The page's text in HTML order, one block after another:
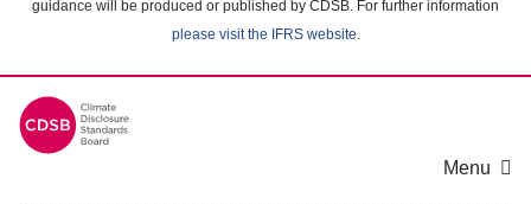
guidance will be produced or published by CDSB. For further information
please visit the IFRS website.
Menu